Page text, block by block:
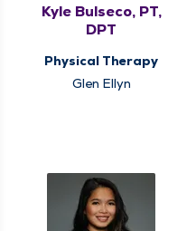
Kyle Bulseco, PT,
DPT
Physical Therapy
Glen Ellyn